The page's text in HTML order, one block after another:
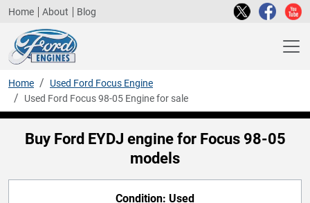
Home About Blog
Home
Used Ford Focus Engine
Used Ford Focus 98-05 Engine for sale
Buy Ford EYDJ engine for Focus 98-05
models
Condition: Used